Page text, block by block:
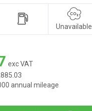
Unavailable
exc VAT
annual mileage